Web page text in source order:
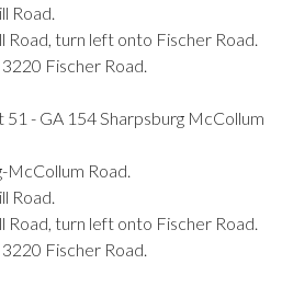
Road.
Road, turn left onto Fischer Road.
Fischer Road.
- GA 154 Sharpsburg McCollum
McCollum Road.
Road.
Road, turn left onto Fischer Road.
Fischer Road.